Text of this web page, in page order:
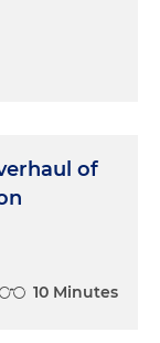
of
10 Minutes